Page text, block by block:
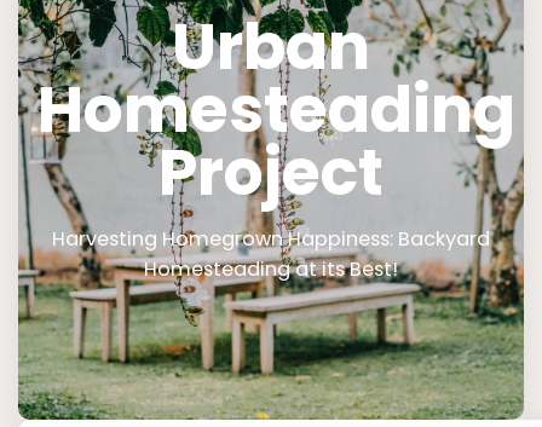
Urban
Homesteading
Project
Harvesting Homegrown Happiness: Backyard
Homesteading at its Best!